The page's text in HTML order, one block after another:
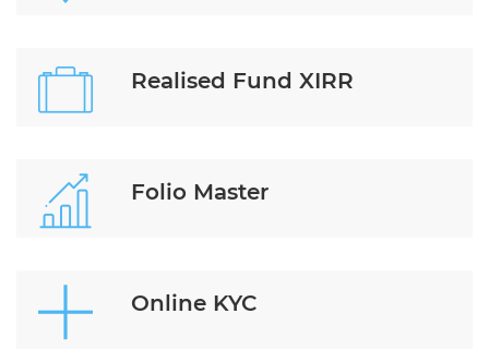
Realised Fund XIRR
Folio Master
Online KYC